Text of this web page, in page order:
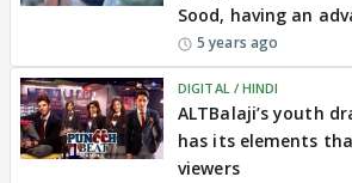
Sood, having an
5 years ago
DIGITAL / HINDI
ALTBalaji’s youth
has its elements
viewers